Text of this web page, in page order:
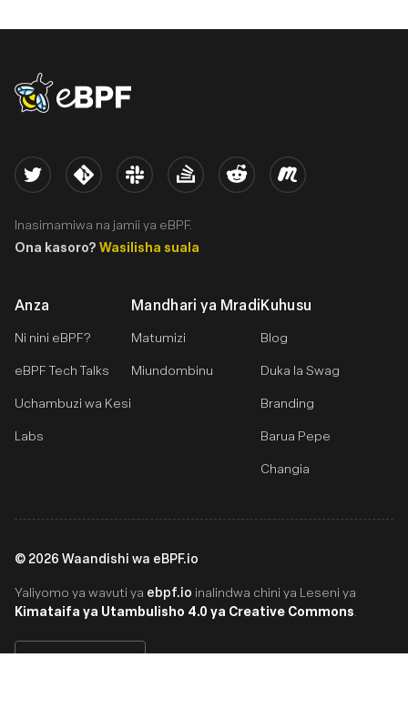
eBPF logo
Anza
Ni nini eBPF?
eBPF Tech Talks
Uchambuzi wa Kesi
Labs
Mandhari ya Mradi
Matumizi
Miundombinu
Kuhusu
Blog
Duka la Swag
Branding
Barua Pepe
Changia
Twitter Kernel Slack Stack Overflow
Reddit Meetup
Inasimamiwa na jamii ya eBPF.
Ona kasoro? Wasilisha suala
© 2026 Waandishi wa eBPF.io
Yaliyomo ya wavuti ya ebpf.io inalindwa chini ya Leseni ya
Kimataifa ya Utambulisho 4.0 ya Creative Commons.